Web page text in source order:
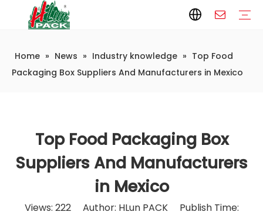
Home » News » Industry knowledge » Top Food
Packaging Box Suppliers And Manufacturers in Mexico
Top Food Packaging Box
Suppliers And Manufacturers
in Mexico
Views: 222Author: HLun PACK Publish Time: